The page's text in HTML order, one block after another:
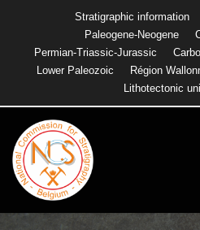
Stratigraphic information
Paleogene-Neogene
Permian-Triassic-Jurassic
Lower Paleozoic
Région
Lithotectonic